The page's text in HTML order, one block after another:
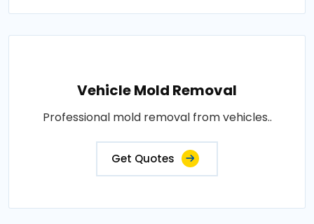
Vehicle Mold Removal
Professional mold removal from vehicles..
Get Quotes